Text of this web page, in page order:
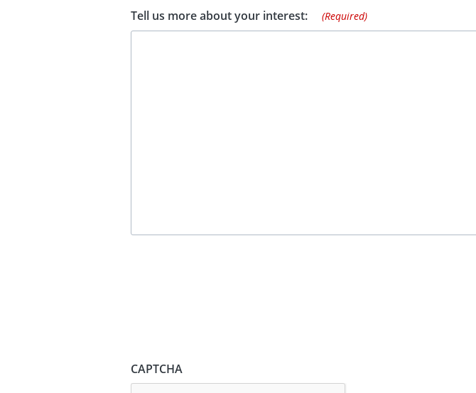
Tell us more about your interest: (Required)
CAPTCHA